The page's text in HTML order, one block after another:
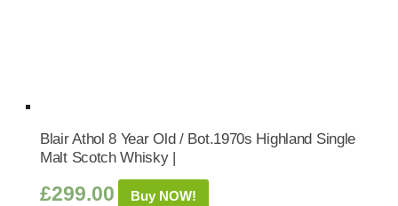
Blair Athol 8 Year Old / Bot.1970s Highland Single
Malt Scotch Whisky |
£299.00 Buy NOW!